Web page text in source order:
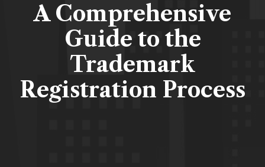
A Comprehensive
Guide to the
Trademark
Registration Process